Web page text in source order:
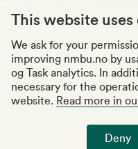
Education quality
1432 Ås
969159570
Visiting adresses
Accessibility report
Privacy statement
This website uses
We ask for your
improving nmbu.no by
og Task analytics. In
necessary for the
website. Read more in
Deny